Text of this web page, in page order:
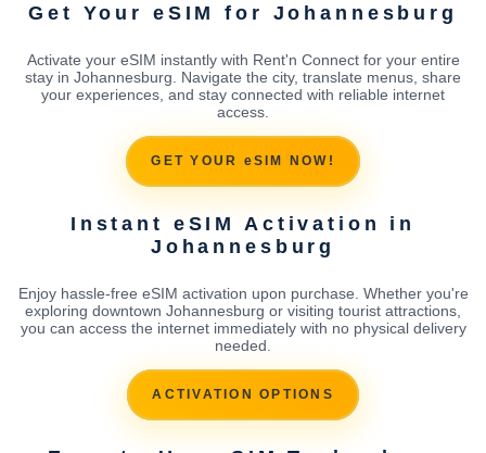
Get Your eSIM for Johannesburg
Activate your eSIM instantly with Rent'n Connect for your entire
stay in Johannesburg. Navigate the city, translate menus, share
your experiences, and stay connected with reliable internet
access.
GET YOUR eSIM NOW!
Instant eSIM Activation in
Johannesburg
Enjoy hassle-free eSIM activation upon purchase. Whether you're
exploring downtown Johannesburg or visiting tourist attractions,
you can access the internet immediately with no physical delivery
needed.
ACTIVATION OPTIONS